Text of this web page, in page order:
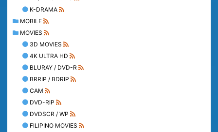
K-DRAMA
MOBILE
MOVIES
3D MOVIES
4K ULTRA HD
BLURAY / DVD-R
BRRIP / BDRIP
CAM
DVD-RIP
DVDSCR / WP
FILIPINO MOVIES